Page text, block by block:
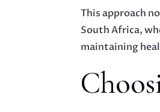
This approach
South Africa,
maintaining